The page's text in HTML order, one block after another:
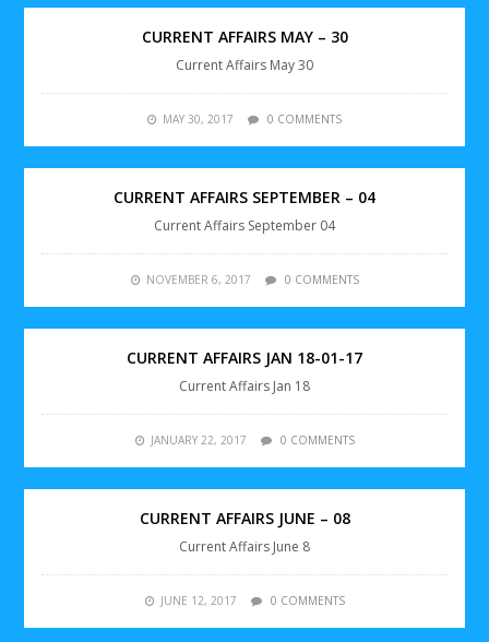
CURRENT AFFAIRS MAY – 30
Current Affairs May 30
MAY 30, 2017 0 COMMENTS
CURRENT AFFAIRS SEPTEMBER – 04
Current Affairs September 04
NOVEMBER 6, 2017 0 COMMENTS
CURRENT AFFAIRS JAN 18-01-17
Current Affairs Jan 18
JANUARY 22, 2017 0 COMMENTS
CURRENT AFFAIRS JUNE – 08
Current Affairs June 8
JUNE 12, 2017 0 COMMENTS